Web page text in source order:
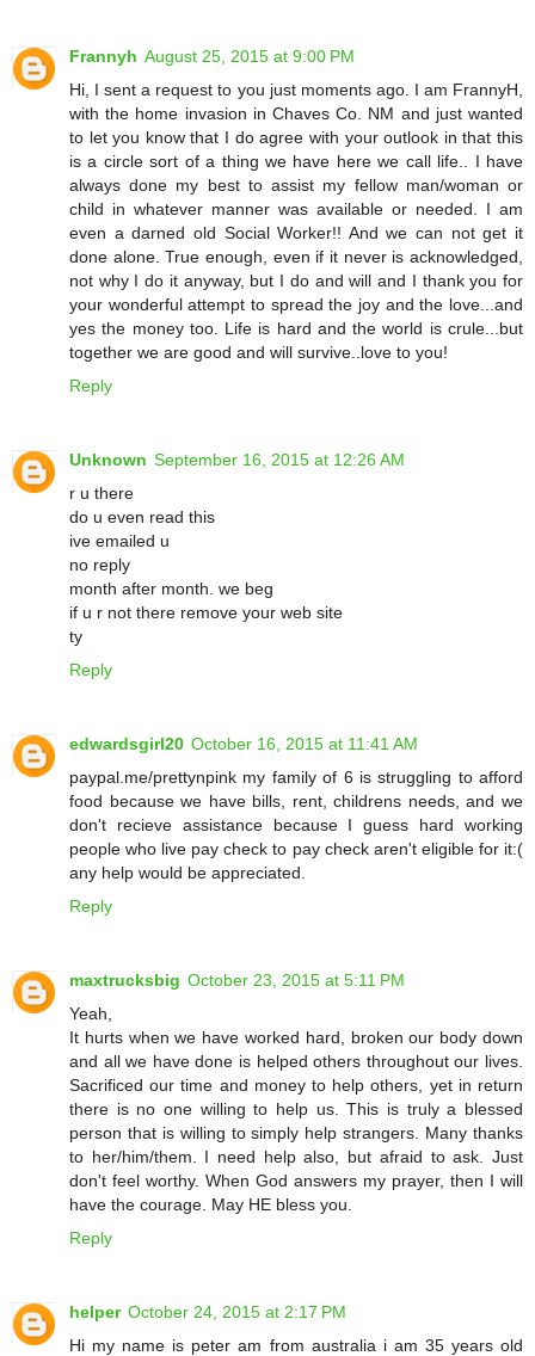
Frannyh August 25, 2015 at 9:00 PM
Hi, I sent a request to you just moments ago. I am FrannyH,
with the home invasion in Chaves Co. NM and just wanted
to let you know that I do agree with your outlook in that this
is a circle sort of a thing we have here we call life.. I have
always done my best to assist my fellow man/woman or
child in whatever manner was available or needed. I am
even a darned old Social Worker!! And we can not get it
done alone. True enough, even if it never is acknowledged,
not why I do it anyway, but I do and will and I thank you for
your wonderful attempt to spread the joy and the love...and
yes the money too. Life is hard and the world is crule...but
together we are good and will survive..love to you!
Reply
Unknown September 16, 2015 at 12:26 AM
r u there
do u even read this
ive emailed u
no reply
month after month. we beg
if u r not there remove your web site
ty
Reply
edwardsgirl20 October 16, 2015 at 11:41 AM
paypal.me/prettynpink my family of 6 is struggling to afford
food because we have bills, rent, childrens needs, and we
don't recieve assistance because I guess hard working
people who live pay check to pay check aren't eligible for it:(
any help would be appreciated.
Reply
maxtrucksbig October 23, 2015 at 5:11 PM
Yeah,
It hurts when we have worked hard, broken our body down
and all we have done is helped others throughout our lives.
Sacrificed our time and money to help others, yet in return
there is no one willing to help us. This is truly a blessed
person that is willing to simply help strangers. Many thanks
to her/him/them. I need help also, but afraid to ask. Just
don't feel worthy. When God answers my prayer, then I will
have the courage. May HE bless you.
Reply
helper October 24, 2015 at 2:17 PM
Hi my name is peter am from australia i am 35 years old